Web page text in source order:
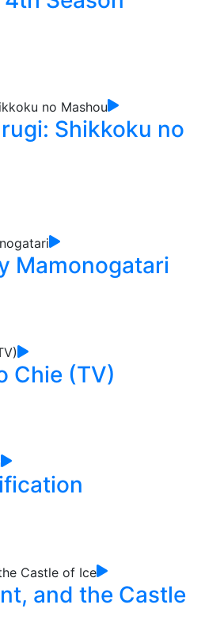
Shikkoku no
Mamonogatari
Chie (TV)
and the Castle